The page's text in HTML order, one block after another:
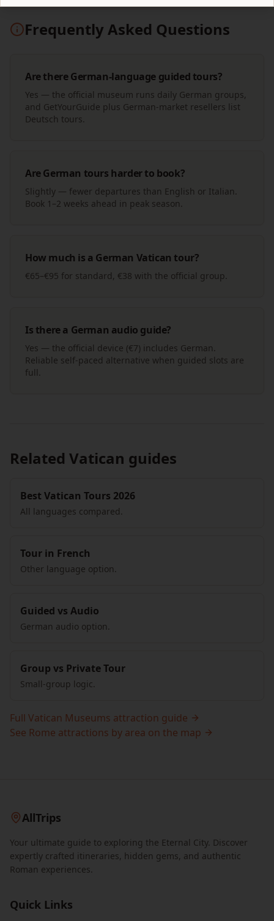
Frequently Asked Questions
Are there German-language guided tours?
Yes — the official museum runs daily German groups,
and GetYourGuide plus German-market resellers list
Deutsch tours.
Are German tours harder to book?
Slightly — fewer departures than English or Italian.
Book 1–2 weeks ahead in peak season.
How much is a German Vatican tour?
€65–€95 for standard, €38 with the official group.
Is there a German audio guide?
Yes — the official device (€7) includes German.
Reliable self-paced alternative when guided slots are
full.
Related Vatican guides
Best Vatican Tours 2026
All languages compared.
Tour in French
Other language option.
Guided vs Audio
German audio option.
Group vs Private Tour
Small-group logic.
Full Vatican Museums attraction guide
See Rome attractions by area on the map
AllTrips
Your ultimate guide to exploring the Eternal City. Discover
expertly crafted itineraries, hidden gems, and authentic
Roman experiences.
Quick Links